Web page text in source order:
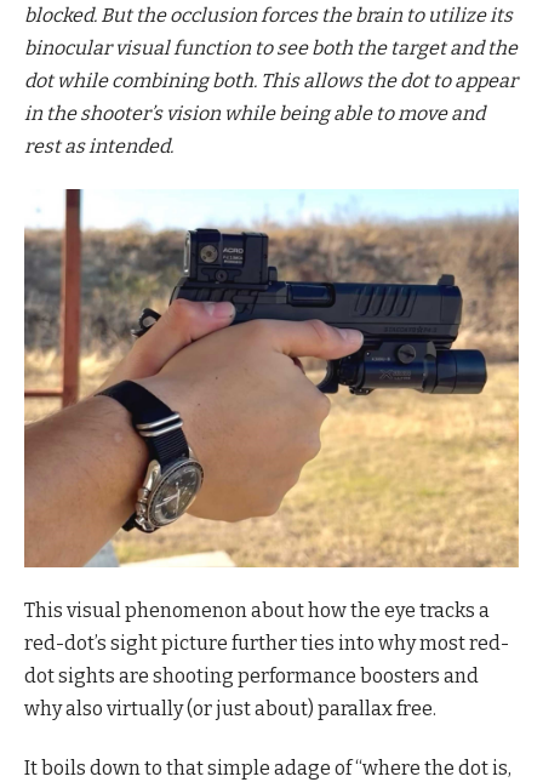
blocked. But the occlusion forces the brain to utilize its
binocular visual function to see both the target and the
dot while combining both. This allows the dot to appear
in the shooter’s vision while being able to move and
rest as intended.
This visual phenomenon about how the eye tracks a
red-dot’s sight picture further ties into why most red-
dot sights are shooting performance boosters and
why also virtually (or just about) parallax free.
It boils down to that simple adage of “where the dot is,